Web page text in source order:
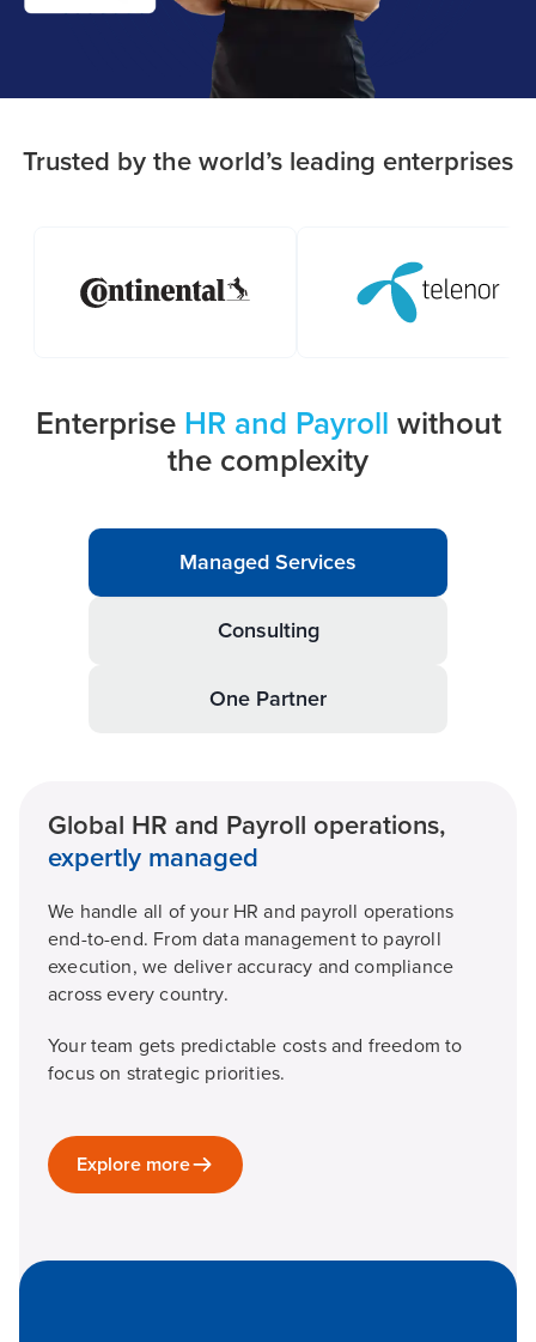
Trusted by the world’s leading enterprises
Enterprise HR and Payroll without
the complexity
Managed Services
Consulting
One Partner
Global HR and Payroll operations,
expertly managed
We handle all of your HR and payroll operations
end-to-end. From data management to payroll
execution, we deliver accuracy and compliance
across every country.
Your team gets predictable costs and freedom to
focus on strategic priorities.
Explore more